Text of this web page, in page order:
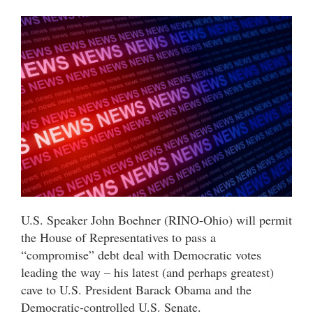
U.S. Speaker John Boehner (RINO-Ohio) will permit
the House of Representatives to pass a
“compromise” debt deal with Democratic votes
leading the way – his latest (and perhaps greatest)
cave to U.S. President Barack Obama and the
Democratic-controlled U.S. Senate.